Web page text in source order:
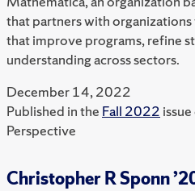
that partners with
that improve programs, refine
understanding across sectors.
December 14, 2022
Published in the Fall 2022
Perspective
Christopher R Sponn